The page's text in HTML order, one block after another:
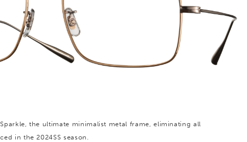
the ultimate minimalist metal frame, eliminating all
in the 2024SS season.